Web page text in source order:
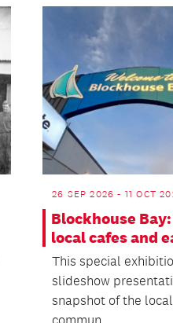
26 SEP 2026 - 11 OCT
Blockhouse
local cafes and
This special
slideshow
snapshot of the